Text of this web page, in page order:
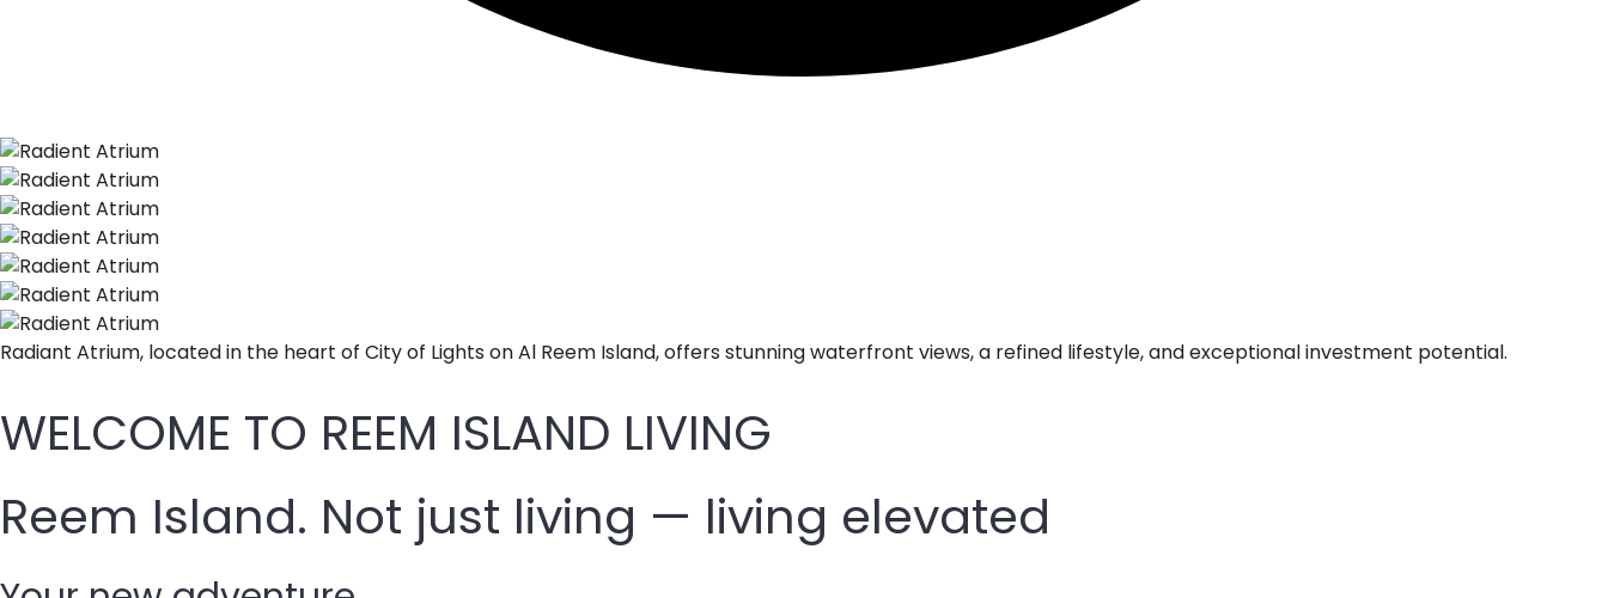
Radiant Atrium, located in the heart of City of Lights on Al Reem Island, offers stunning waterfront views, a refined lifestyle, and exceptional investment potential.
WELCOME TO REEM ISLAND LIVING
Reem Island. Not just living — living elevated